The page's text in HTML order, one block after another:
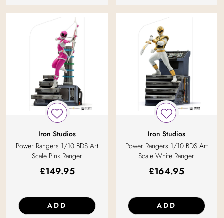
Iron Studios
Power Rangers 1/10 BDS Art
Scale Pink Ranger
£149.95
ADD
Iron Studios
Power Rangers 1/10 BDS Art
Scale White Ranger
£164.95
ADD